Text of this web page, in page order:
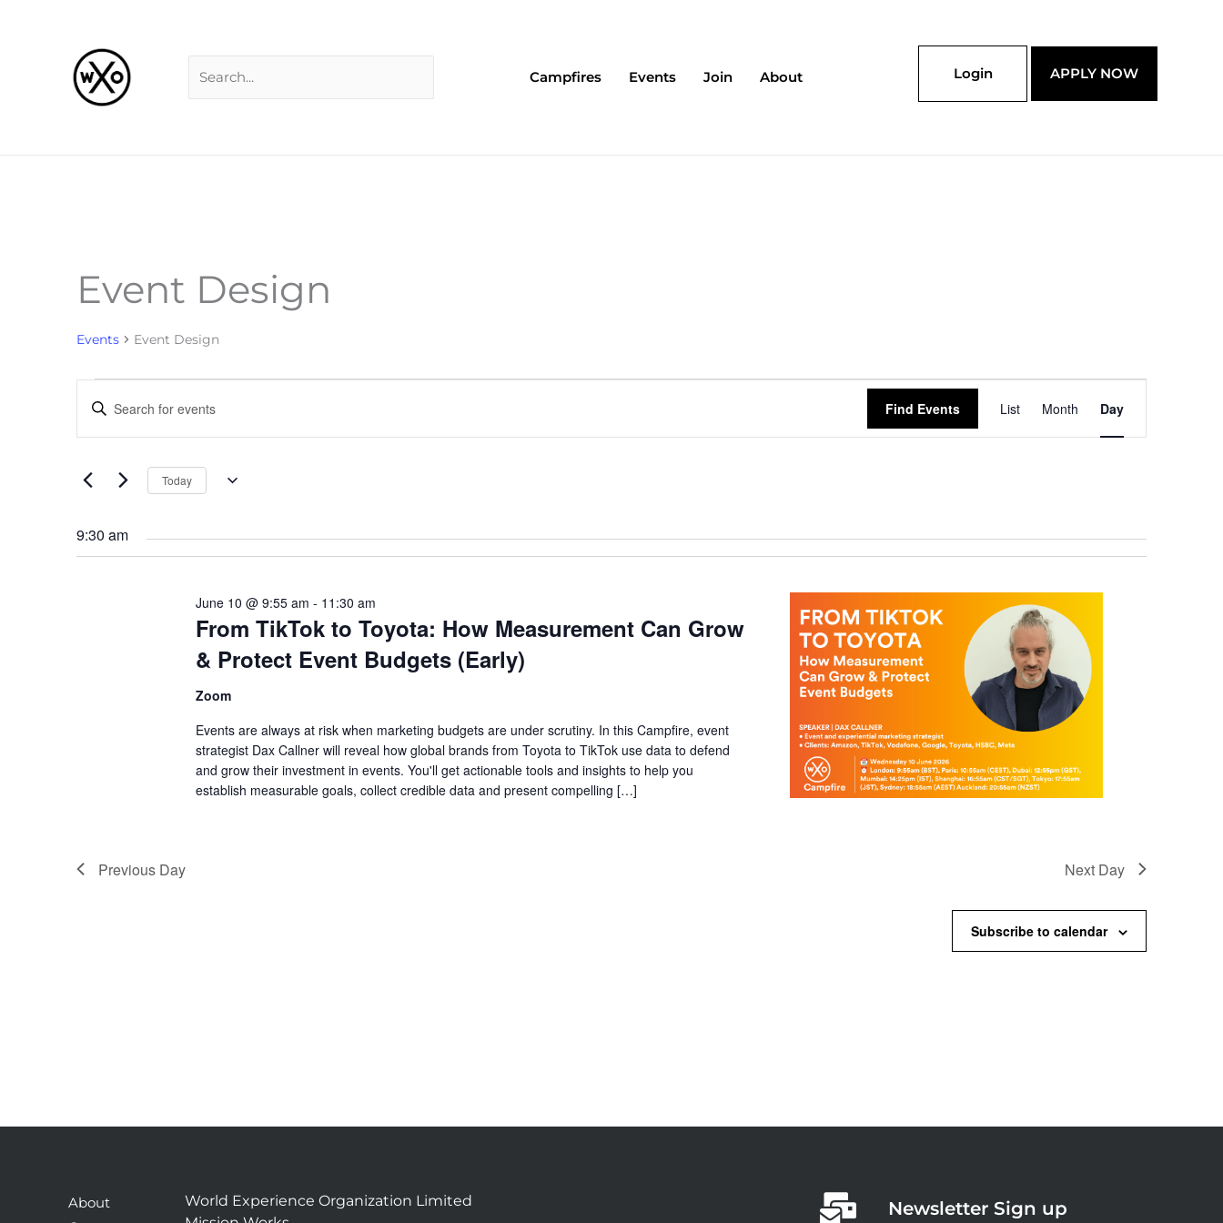
Campfires Events Join About Login APPLY NOW
Event Design
Events Event Design
Events
for
Search
and
Navigation
Enter
Events
Keyword.
Find Events
Views
Navigation
List Month Day
Today
9:30 am
From TikTok to Toyota: How Measurement Can Grow
& Protect Event Budgets (Early)
June 10 @ 9:55 am - 11:30 am
Zoom
Events are always at risk when marketing budgets are under scrutiny. In this Campfire, event
strategist Dax Callner will reveal how global brands from Toyota to TikTok use data to defend
and grow their investment in events. You'll get actionable tools and insights to help you
establish measurable goals, collect credible data and present compelling […]
Previous Day Next Day
Subscribe to calendar
About
World Experience Organization Limited
Newsletter Sign up